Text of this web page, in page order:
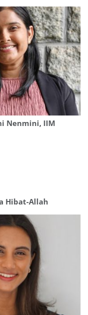
Nenmini, IIM
Hibat-Allah